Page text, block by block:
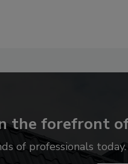
the forefront
of professionals